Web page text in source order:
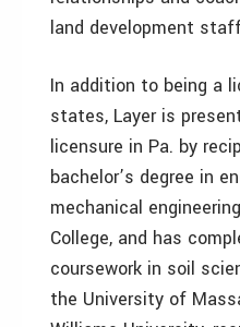
land development
In addition to being a
states, Layer is
licensure in Pa. by
bachelor’s degree in
mechanical
College, and has
coursework in soil
the University of